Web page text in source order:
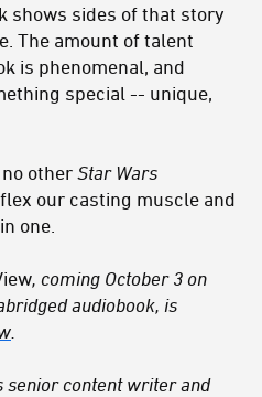
shows sides of that story
The amount of talent
is phenomenal, and
special -- unique,
other Star Wars
our casting muscle and
one.
, coming October 3 on
audiobook, is
senior content writer and